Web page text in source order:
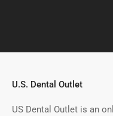
U.S. Dental Outlet
US Dental Outlet is an